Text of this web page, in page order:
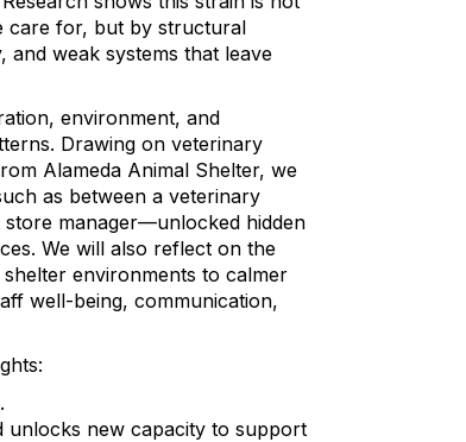
care for, but by structural
weak systems that leave
environment, and
Drawing on veterinary
Alameda Animal Shelter, we
as between a veterinary
manager—unlocked hidden
We will also reflect on the
environments to calmer
well-being, communication,
unlocks new capacity to support